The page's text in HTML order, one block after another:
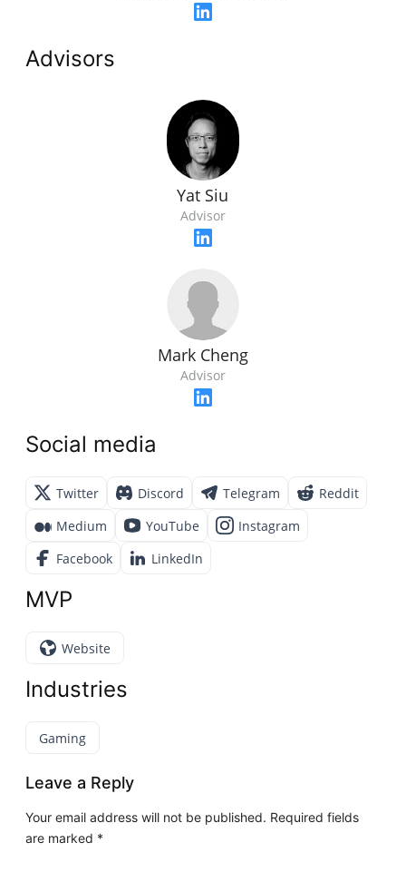
Advisors
Yat Siu
Advisor
Mark Cheng
Advisor
Social media
Twitter Discord Telegram
Reddit
Medium
YouTube
Instagram
Facebook
LinkedIn
MVP
Website
Industries
Gaming
Leave a Reply
Your email address will not be published. Required fields
are marked *